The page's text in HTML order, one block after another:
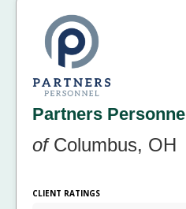
Partners Personnel
ofColumbus, OH
CLIENT RATINGS